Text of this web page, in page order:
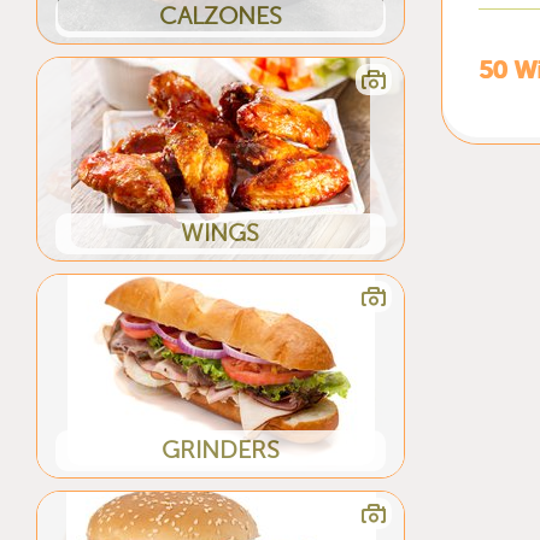
CALZONES
WINGS
GRINDERS
50